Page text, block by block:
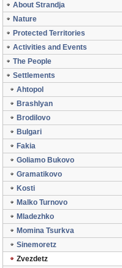
About Strandja
Nature
Protected Territories
Activities and Events
The People
Settlements
Ahtopol
Brashlyan
Brodilovo
Bulgari
Fakia
Goliamo Bukovo
Gramatikovo
Kosti
Malko Turnovo
Mladezhko
Momina Tsurkva
Sinemoretz
Zvezdetz